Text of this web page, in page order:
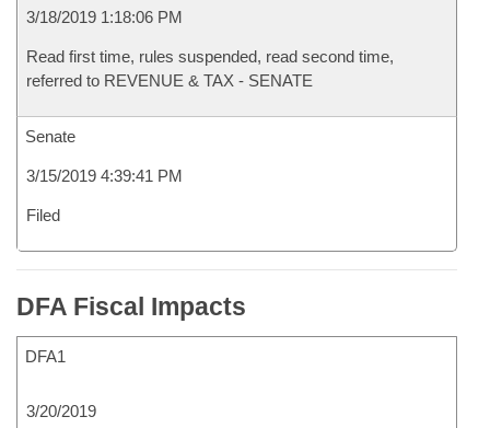
3/18/2019 1:18:06 PM
Read first time, rules suspended, read second time,
referred to REVENUE & TAX - SENATE
Senate
3/15/2019 4:39:41 PM
Filed
DFA Fiscal Impacts
DFA1
3/20/2019